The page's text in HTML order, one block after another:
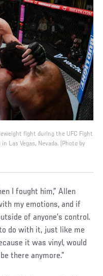
fight during the UFC Fight
Las Vegas, Nevada. (Photo by
I fought him,” Allen
my emotions, and if
of anyone’s control.
do with it, just like me
it was vinyl, would
there anymore.”